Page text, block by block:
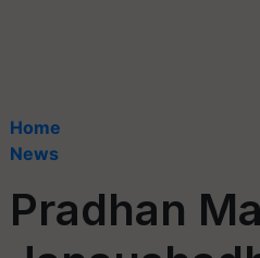
Home
News
Pradhan